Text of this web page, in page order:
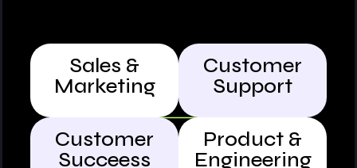
Sales &
Marketing
Customer
Support
Customer
Succeess
Product &
Engineering